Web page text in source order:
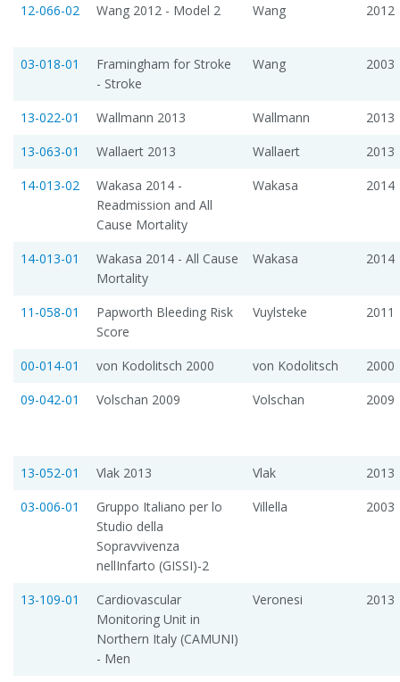
12-066-02 Wang 2012 - Model 2 Wang 2012
03-018-01
Framingham for Stroke
- Stroke
Wang 2003
13-022-01 Wallmann 2013 Wallmann
2013
13-063-01
Wallaert 2013 Wallaert
2013
14-013-02
Wakasa 2014 -
Readmission and All
Cause Mortality
Wakasa 2014
14-013-01
Wakasa 2014 - All Cause
Mortality
Wakasa 2014
11-058-01
Papworth Bleeding Risk
Score
Vuylsteke 2011
00-014-01 von Kodolitsch 2000 von Kodolitsch
2000
09-042-01
Volschan 2009 Volschan 2009
13-052-01 Vlak 2013 Vlak
2013
03-006-01
Gruppo Italiano per lo
Studio della
Sopravvivenza
nellInfarto (GISSI)-2
Villella 2003
13-109-01
Cardiovascular
Monitoring Unit in
Northern Italy (CAMUNI)
- Men
Veronesi 2013